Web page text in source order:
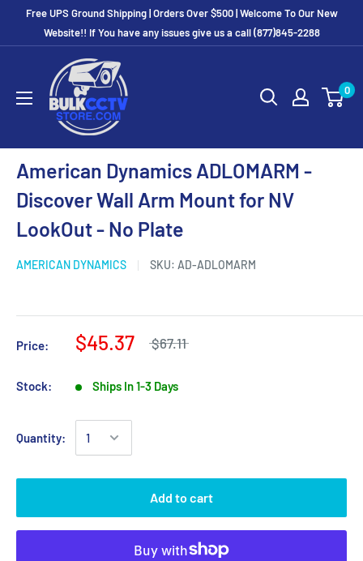
Free UPS Ground Shipping | Orders Over $500 | Welcome To Our New
Website!! If You have any issues give us a call (877)845-2288
0
American Dynamics ADLOMARM -
Discover Wall Arm Mount for NV
LookOut - No Plate
AMERICAN DYNAMICS SKU: AD-ADLOMARM
Price: $45.37 $67.11
Stock: Ships In 1-3 Days
Quantity:
Add to cart